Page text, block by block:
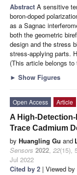
Abstract A sensitive
boron-doped
as a Sagnac
both the geometric
design and the stress
stress-applying parts.
(This article belongs to
► Show Figures
Open Access
Article
A High-
Trace Cadmium
by Huangling Gu and
Sensors 2022, 22(15),
Jul 2022
Cited by 2 | Viewed by